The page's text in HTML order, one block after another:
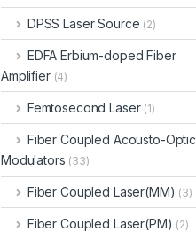
DPSS Laser Source (2)
EDFA Erbium-doped Fiber
Amplifier (4)
Femtosecond Laser (1)
Fiber Coupled Acousto-Optic
Modulators (33)
Fiber Coupled Laser(MM) (3)
Fiber Coupled Laser(PM) (2)